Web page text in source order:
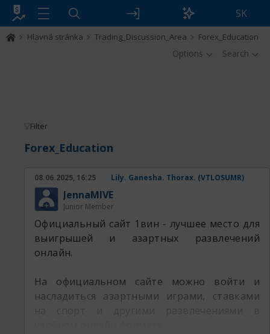
SK
Hlavná stránka Trading_Discussion_Area Forex_Education
Options Search
Filter
Forex_Education
08.06.2025, 16:25 Lily. Ganesha. Thorax. (VTLOSUMR)
JennaMIVE
Junior Member
Официальный сайт 1вин - лучшее место для
выигрышей и азартных развлечений
онлайн.
На официальном сайте можно войти и
насладиться азартными играми, ставками